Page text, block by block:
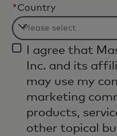
*Country
Filtering
will
applied
after
characters.
I agree that
Inc. and its
may use my
marketing
products,
other topical